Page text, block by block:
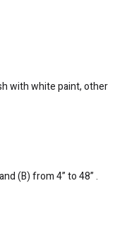
with white paint, other
(B) from 4” to 48” .